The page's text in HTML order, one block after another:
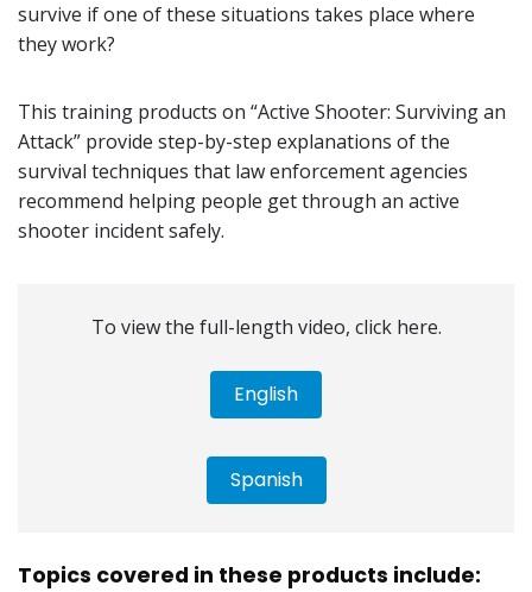
survive if one of these situations takes place where
they work?
This training products on “Active Shooter: Surviving an
Attack” provide step-by-step explanations of the
survival techniques that law enforcement agencies
recommend helping people get through an active
shooter incident safely.
To view the full-length video, click here.
English
Spanish
Topics covered in these products include: